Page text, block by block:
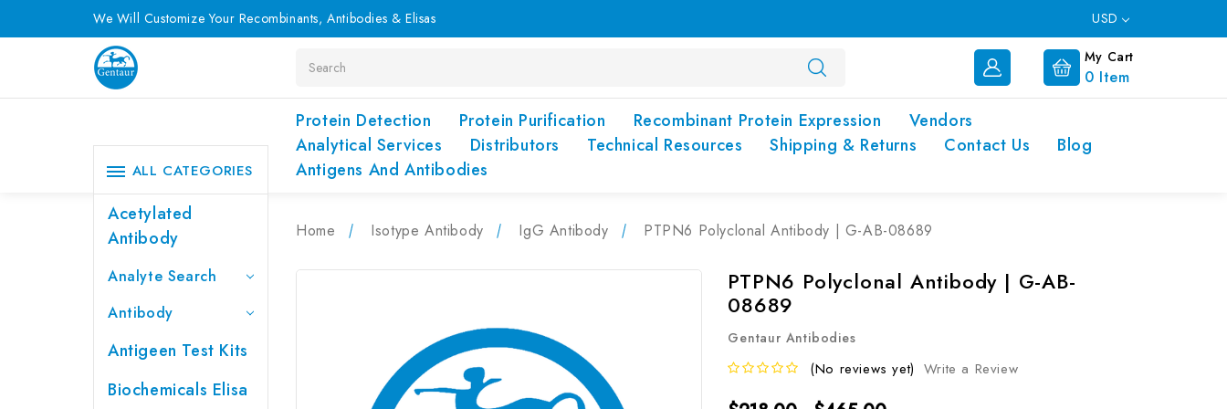
We Will Customize Your Recombinants, Antibodies & Elisas USD
My Cart
0 Item
Protein Detection Protein Purification Recombinant Protein Expression
Vendors
Analytical Services
Distributors Technical Resources Shipping & Returns Contact Us
Blog
Antigens And Antibodies
ALL CATEGORIES
Acetylated
Antibody
Analyte Search
Antibody
Antigeen Test Kits
Biochemicals Elisa
Home Isotype Antibody IgG Antibody PTPN6 Polyclonal Antibody | G-AB-08689
PTPN6 Polyclonal Antibody | G-AB-
08689
Gentaur Antibodies
(No reviews yet) Write a Review